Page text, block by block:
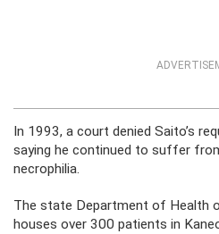
In 1993, a court denied Saito’s
saying he continued to suffer
necrophilia.
The state Department of Health
houses over 300 patients in